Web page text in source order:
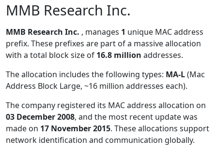
MMB Research Inc.
MMB Research Inc. , manages 1 unique MAC address
prefix. These prefixes are part of a massive allocation
with a total block size of 16.8 million addresses.
The allocation includes the following types: MA-L(Mac
Address Block Large, ~16 million addresses each).
The company registered its MAC address allocation on
03 December 2008, and the most recent update was
made on 17 November 2015. These allocations support
network identification and communication globally.